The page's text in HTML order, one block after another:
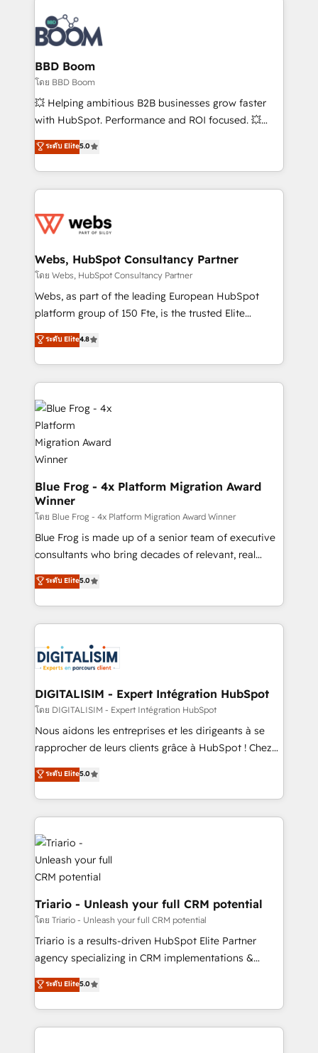
Notion, Soundcloud, American Nurses Association,
Randstad, Uber Freight, and HubSpot itself. We have
the largest technical consulting team of any HubSpot
partner and expertise across operational strategy,
business-first process building, system integration,
custom development, and extensibility. When you
work with Aptitude 8, you get a team – not an
development, and project management. We have
100% US-based, FTE team members. We offer
migrations from other platforms, systems
integration, extensibility, custom development, and
BBD Boom
โดย BBD Boom
💥 Helping ambitious B2B businesses grow faster
with HubSpot. Performance and ROI focused. 💥
BBD Boom is the HubSpot partner that can help you
to HubSpot Better. We work with your teams to
solve all your HubSpot challenges and improve user
adoption, sales process and marketing results.
the first time 🔧 Designing and optimising your
and build using HubSpot 🔌 Integrating HubSpot
with other systems 🎓 Training your teams to be
HubSpot pros 📊 Lead generation services using
HubSpot Why us? - SIX HubSpot Accreditations -
CRM, Solutions Architecture, Onboarding , Data
Migration, Custom Integration & Platform
team of 25+ experts Contact us today to help you
get more from your investment in HubSpot.
www.bbdboom.com
ระดับ Elite5.0
Webs, HubSpot Consultancy Partner
โดย Webs, HubSpot Consultancy Partner
Webs, as part of the leading European HubSpot
platform group of 150 Fte, is the trusted Elite
HubSpot CRM Partner offering you a roadmap on
maximizing EBITDA and achieving Commercial
Excellence. With our targeted processes, we
strengthen your digital transformation and minimize
costs. As HubSpot's Advanced Accredited CRM
Implementation partner, we provide expertise to
drive your business forward. Since 2015 we are fully
dedicated to HubSpot and with an experienced
team (50+), we work with reputable companies in
B2B sectors such as manufacturing, SaaS and
business services. We prepare a customized
business case that demonstrates the value and
impact of your digital transformation, including a
detailed financial rationale with a focus on ROI and
believe in the power of partnership. Together, we
embark on a transformational journey that sets your
ระดับ Elite4.8
Blue Frog - 4x Platform Migration Award
Winner
โดย Blue Frog - 4x Platform Migration Award Winner
Blue Frog is made up of a senior team of executive
consultants who bring decades of relevant, real
world experience to our client engagements. "Blue
Frog is a top, trusted partner in HubSpot's
ecosystem for a reason. Their team brings over a
decade of experience to the table, along with deep
for driving growth. They are committed to helping
our customers grow and finding solutions that fit
their unique business needs. We are thrilled to have
Blue Frog in the HubSpot ecosystem leading the
way for customers!" - Yamini Rangan, CEO of
HubSpot “Our experience with the team at Blue Frog
of experience and quality of skilled staff has earned
them a trusted reputation within the HubSpot
clients.” - Brian Garvey, VP, Solutions Partner
Program, HubSpot.
ระดับ Elite5.0
DIGITALISIM - Expert Intégration HubSpot
โดย DIGITALISIM - Expert Intégration HubSpot
Nous aidons les entreprises et les dirigeants à se
rapprocher de leurs clients grâce à HubSpot ! Chez
DIGITALISIM, nous avons l'intime conviction que la
réussite des entreprises passe par l’innovation web,
le marketing digital, et la relation client ! C'est
pourquoi, nos experts sont à la fois capables de
gérer votre projet de création de site internet, votre
référencement, votre stratégie digitale et le pilotage
et l'intégration d'HubSpot ! Les grandes phases d'un
projet HubSpot avec DIGITALISIM : 🧽 Nettoyage,
migration et intégration des bases de données. 🚀
Développement des interfaces avec vos logiciels
métiers ⚙️ Configuration de la plateforme HubSpot
Formations des utilisateurs
ระดับ Elite5.0
Triario - Unleash your full CRM potential
โดย Triario - Unleash your full CRM potential
Triario is a results-driven HubSpot Elite Partner
agency specializing in CRM implementations &
migrations, Revenue Operations, Custom
Integrations, Custom AI agents and AI-ready Website
Design With over 15 years of experience, we help
companies bridge the gap between marketing, sales,
ระดับ Elite5.0